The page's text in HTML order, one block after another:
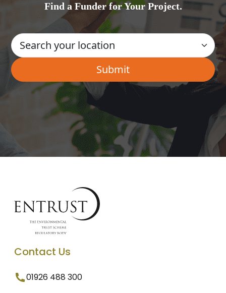
Find a Funder for Your Project.
Contact Us
01926 488 300